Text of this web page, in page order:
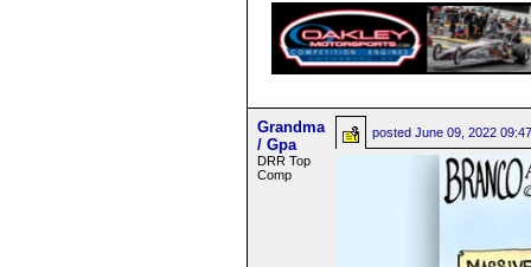
Grandma
/ Gpa
DRR Top
Comp
posted June 09, 2022